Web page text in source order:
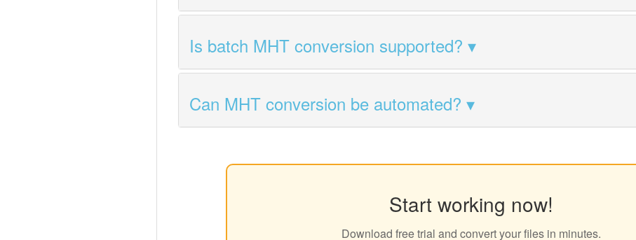
Is batch MHT conversion supported?
Can MHT conversion be automated?
Start working now!
Download free trial and convert your files in minutes.